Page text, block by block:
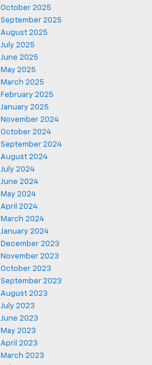
October 2025
September 2025
August 2025
July 2025
June 2025
May 2025
March 2025
February 2025
January 2025
November 2024
October 2024
September 2024
August 2024
July 2024
June 2024
May 2024
April 2024
March 2024
January 2024
December 2023
November 2023
October 2023
September 2023
August 2023
July 2023
June 2023
May 2023
April 2023
March 2023